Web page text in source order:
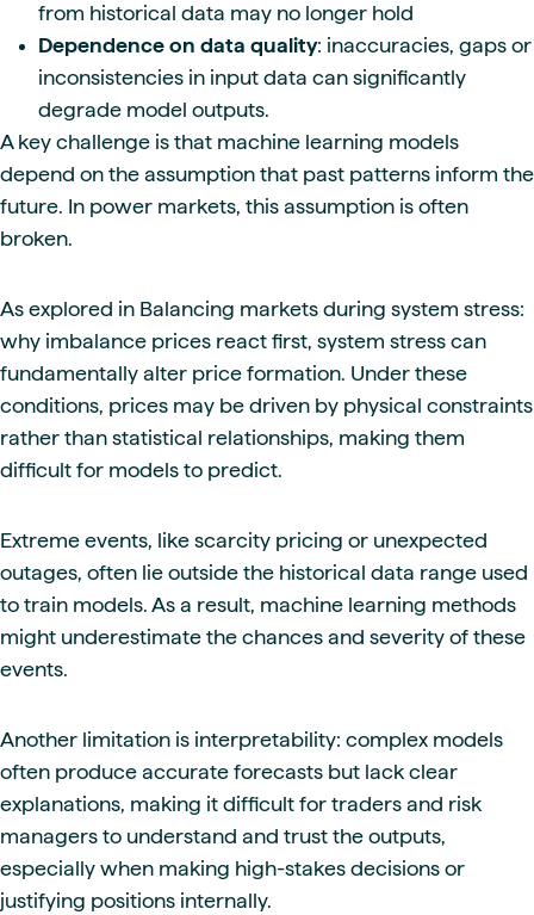
from historical data may no longer hold
Dependence on data quality: inaccuracies, gaps or
inconsistencies in input data can significantly
degrade model outputs.
A key challenge is that machine learning models
depend on the assumption that past patterns inform the
future. In power markets, this assumption is often
broken.
As explored in Balancing markets during system stress:
why imbalance prices react first, system stress can
fundamentally alter price formation. Under these
conditions, prices may be driven by physical constraints
rather than statistical relationships, making them
difficult for models to predict.
Extreme events, like scarcity pricing or unexpected
outages, often lie outside the historical data range used
to train models. As a result, machine learning methods
might underestimate the chances and severity of these
events.
Another limitation is interpretability: complex models
often produce accurate forecasts but lack clear
explanations, making it difficult for traders and risk
managers to understand and trust the outputs,
especially when making high-stakes decisions or
justifying positions internally.